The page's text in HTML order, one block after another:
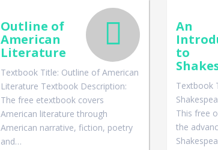
Outline of
American
Literature
Textbook Title: Outline of American
Literature Textbook Description:
The free etextbook covers
American literature through
American narrative, fiction, poetry
and…
An
to
Textbook
This free
the